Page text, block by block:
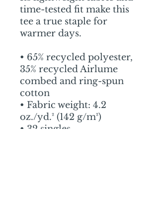
time-tested fit make this
tee a true staple for
warmer days.
• 65% recycled polyester,
35% recycled Airlume
combed and ring-spun
cotton
• Fabric weight: 4.2
oz./yd.² (142 g/m²)
• 32 singles